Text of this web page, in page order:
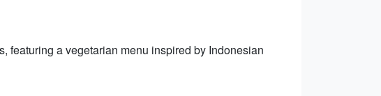
featuring a vegetarian menu inspired by Indonesian